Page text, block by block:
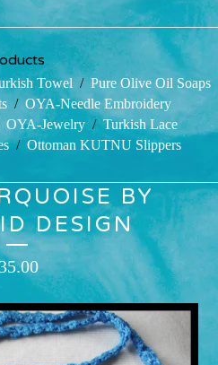
Towel
Pure Olive Oil Soaps
OYA-Needle Embroidery
OYA-Jewelry
Turkish Lace
Ottoman KUTNU Slippers
BY
DESIGN